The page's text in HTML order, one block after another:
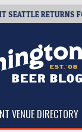
RETURNS FOR A
Beer Blog
VENUE DIRECTORY